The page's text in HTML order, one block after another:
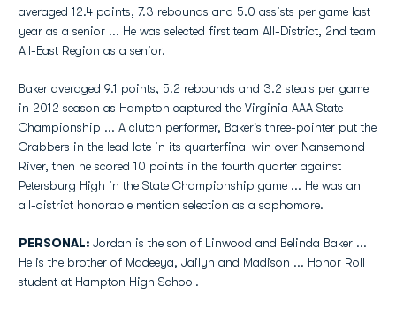
averaged 12.4 points, 7.3 rebounds and 5.0 assists per game last
year as a senior ... He was selected first team All-District, 2nd team
All-East Region as a senior.
Baker averaged 9.1 points, 5.2 rebounds and 3.2 steals per game
in 2012 season as Hampton captured the Virginia AAA State
Championship ... A clutch performer, Baker's three-pointer put the
Crabbers in the lead late in its quarterfinal win over Nansemond
River, then he scored 10 points in the fourth quarter against
Petersburg High in the State Championship game ... He was an
all-district honorable mention selection as a sophomore.
PERSONAL: Jordan is the son of Linwood and Belinda Baker ...
He is the brother of Madeeya, Jailyn and Madison ... Honor Roll
student at Hampton High School.